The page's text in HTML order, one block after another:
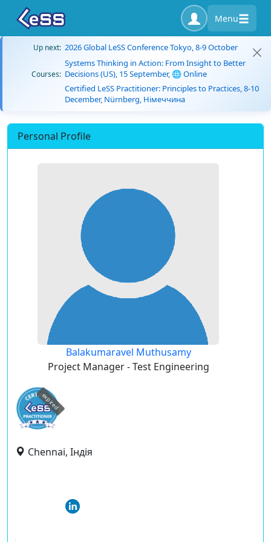
Menu
Up next: 2026 Global LeSS Conference Tokyo, 8-9 October
Courses:
Systems Thinking in Action: From Insight to Better
Decisions (US), 15 September, 🌐 Online
Certified LeSS Practitioner: Principles to Practices, 8-10
December, Nürnberg, Німеччина
Personal Profile
Balakumaravel Muthusamy
Project Manager - Test Engineering
expired
Chennai, Індія